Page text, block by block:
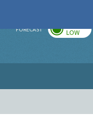
FORECAST LOW